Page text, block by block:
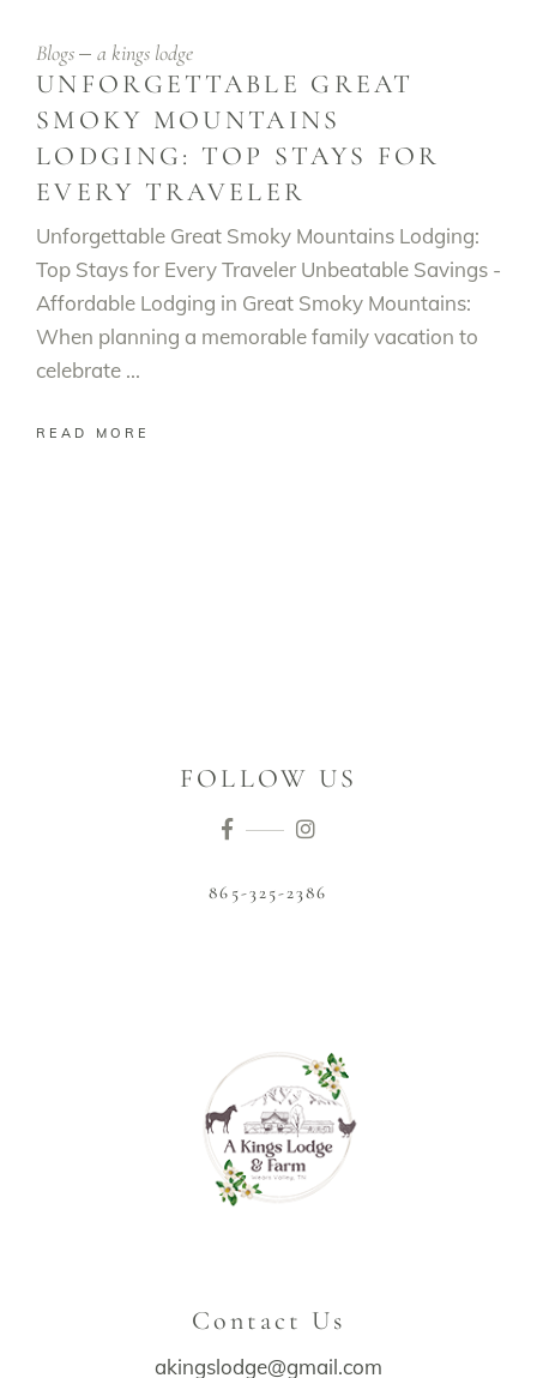
Blogs a kings lodge
UNFORGETTABLE GREAT
SMOKY MOUNTAINS
LODGING: TOP STAYS FOR
EVERY TRAVELER
Unforgettable Great Smoky Mountains Lodging:
Top Stays for Every Traveler Unbeatable Savings -
Affordable Lodging in Great Smoky Mountains:
When planning a memorable family vacation to
celebrate
READ MORE
FOLLOW US
865-325-2386
Contact Us
akingslodge@gmail.com